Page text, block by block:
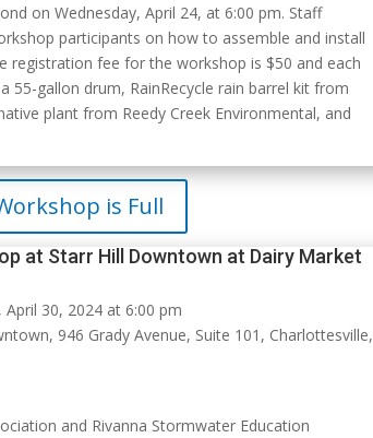
on Wednesday, April 24, at 6:00 pm. Staff
participants on how to assemble and install
registration fee for the workshop is $50 and each
55-gallon drum, RainRecycle rain barrel kit from
plant from Reedy Creek Environmental, and
is Full
at Starr Hill Downtown at Dairy Market
April 30, 2024 at 6:00 pm
946 Grady Avenue, Suite 101, Charlottesville,
and Rivanna Stormwater Education